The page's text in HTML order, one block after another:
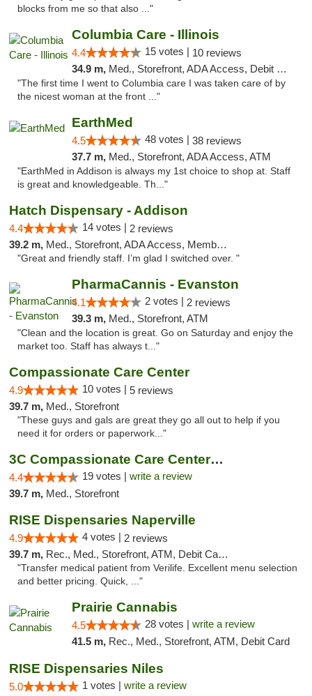
blocks from me so that also ..."
Columbia Care - Illinois
4.4 15 votes | 10 reviews
34.9 m, Med., Storefront, ADA Access, Debit Card
"The first time I went to Columbia care I was taken care of by
the nicest woman at the front ..."
EarthMed
4.5 48 votes | 38 reviews
37.7 m, Med., Storefront, ADA Access, ATM
"EarthMed in Addison is always my 1st choice to shop at. Staff
is great and knowledgeable. Th..."
Hatch Dispensary - Addison
4.4 14 votes | 2 reviews
39.2 m, Med., Storefront, ADA Access, Member Application Required
"Great and friendly staff. I’m glad I switched over. "
PharmaCannis - Evanston
4.1 2 votes | 2 reviews
39.3 m, Med., Storefront, ATM
"Clean and the location is great. Go on Saturday and enjoy the
market too. Staff has always t..."
Compassionate Care Center
4.9 10 votes | 5 reviews
39.7 m, Med., Storefront
"These guys and gals are great they go all out to help if you
need it for orders or paperwork..."
3C Compassionate Care Centers - Naperville
4.4 19 votes | write a review
39.7 m, Med., Storefront
RISE Dispensaries Naperville
4.9 4 votes | 2 reviews
39.7 m, Rec., Med., Storefront, ATM, Debit Card, Delivery, Pickup
"Transfer medical patient from Verilife. Excellent menu selection
and better pricing. Quick, ..."
Prairie Cannabis
4.5 28 votes | write a review
41.5 m, Rec., Med., Storefront, ATM, Debit Card
RISE Dispensaries Niles
5.0 1 votes | write a review